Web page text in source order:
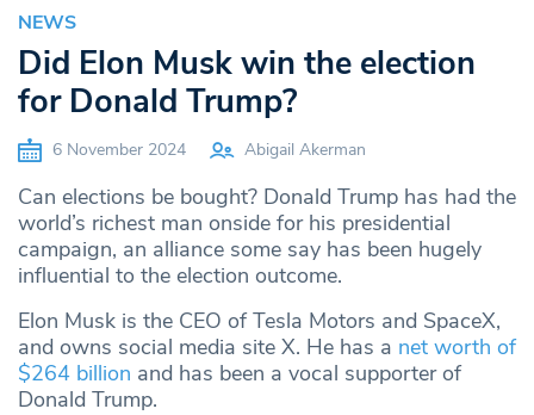
NEWS
Did Elon Musk win the election
for Donald Trump?
6 November 2024 Abigail Akerman
Can elections be bought? Donald Trump has had the
world’s richest man onside for his presidential
campaign, an alliance some say has been hugely
influential to the election outcome.
Elon Musk is the CEO of Tesla Motors and SpaceX,
and owns social media site X. He has a net worth of
$264 billion and has been a vocal supporter of
Donald Trump.